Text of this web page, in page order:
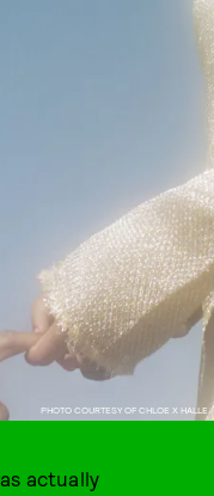
PHOTO COURTESY OF CHLOE X HALLE.
actually